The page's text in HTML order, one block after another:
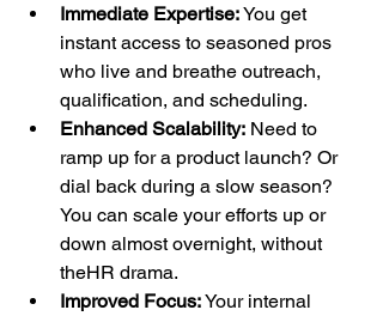
Immediate Expertise: You get
instant access to seasoned pros
who live and breathe outreach,
qualification, and scheduling.
Enhanced Scalability: Need to
ramp up for a product launch? Or
dial back during a slow season?
You can scale your efforts up or
down almost overnight, without
theHR drama.
Improved Focus: Your internal